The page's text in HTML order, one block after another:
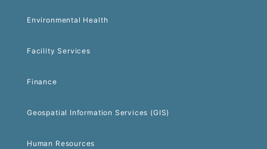
Environmental Health
Facility Services
Finance
Geospatial Information Services (GIS)
Human Resources